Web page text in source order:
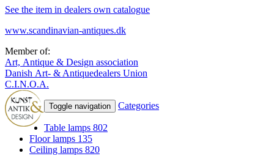
See the item in dealers own catalogue
www.scandinavian-antiques.dk
Member of:
Art, Antique & Design association
Danish Art- & Antiquedealers Union
C.I.N.O.A.
Toggle navigation Categories
Table lamps 802
Floor lamps 135
Ceiling lamps 820